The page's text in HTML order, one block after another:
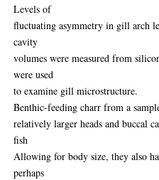
Levels of
fluctuating asymmetry in gill arch
cavity
volumes were measured from
were used
to examine gill microstructure.
Benthic-feeding charr from a
relatively larger heads and buccal
fish
Allowing for body size, they also
perhaps